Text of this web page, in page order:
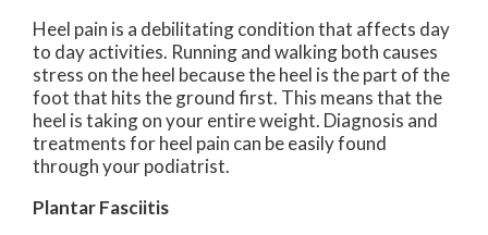
Heel pain is a debilitating condition that affects day
to day activities. Running and walking both causes
stress on the heel because the heel is the part of the
foot that hits the ground first. This means that the
heel is taking on your entire weight. Diagnosis and
treatments for heel pain can be easily found
through your podiatrist.
Plantar Fasciitis